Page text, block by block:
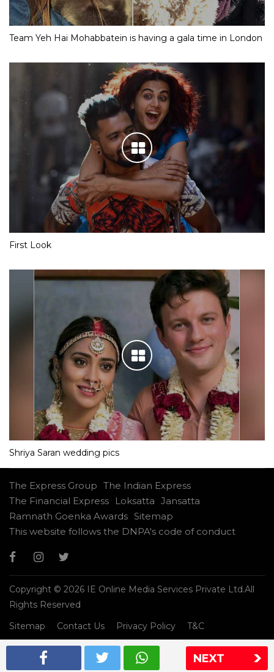
NEXT
Team Yeh Hai Mohabbatein is having a gala time in London
First Look
Shriya Saran wedding pics
The Express Group The Indian Express
The Financial Express
Loksatta Jansatta
Ramnath Goenka Awards Sitemap
This website follows the DNPA's code of conduct
Copyright © 2026 IE Online Media Services Private Ltd.All
Rights Reserved
Sitemap
Contact Us Privacy Policy T&C